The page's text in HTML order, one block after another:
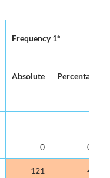
Frequency 1*
Absolute Percentage
0 0.0
121 4.8